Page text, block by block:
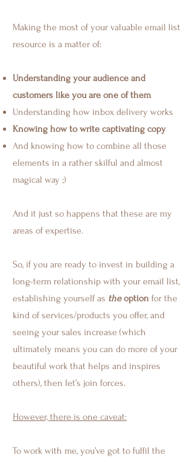
Making the most of your valuable email list
resource is a matter of:
Understanding your audience and
customers like you are one of them
Understanding how inbox delivery works
Knowing how to write captivating copy
And knowing how to combine all those
elements in a rather skilful and almost
magical way ;)
And it just so happens that these are my
areas of expertise.
So, if you are ready to invest in building a
long-term relationship with your email list,
establishing yourself as the option for the
kind of services/products you offer, and
seeing your sales increase (which
ultimately means you can do more of your
beautiful work that helps and inspires
others), then let’s join forces.
However, there is one caveat:
To work with me, you’ve got to fulfil the